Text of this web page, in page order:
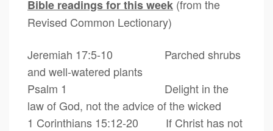
Bible readings for this week (from the
Revised Common Lectionary)
Jeremiah 17:5-10 Parched shrubs
and well-watered plants
Psalm 1 Delight in the
law of God, not the advice of the wicked
1 Corinthians 15:12-20 If Christ has not